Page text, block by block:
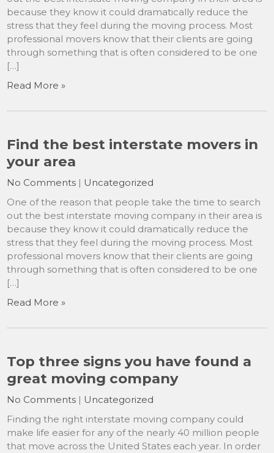
because they know it could dramatically reduce the
stress that they feel during the moving process. Most
professional movers know that their clients are going
through something that is often considered to be one
[…]
Read More »
Find the best interstate movers in
your area
No Comments | Uncategorized
One of the reason that people take the time to search
out the best interstate moving company in their area is
because they know it could dramatically reduce the
stress that they feel during the moving process. Most
professional movers know that their clients are going
through something that is often considered to be one
[…]
Read More »
Top three signs you have found a
great moving company
No Comments | Uncategorized
Finding the right interstate moving company could
make life easier for any of the nearly 40 million people
that move across the United States each year. In order